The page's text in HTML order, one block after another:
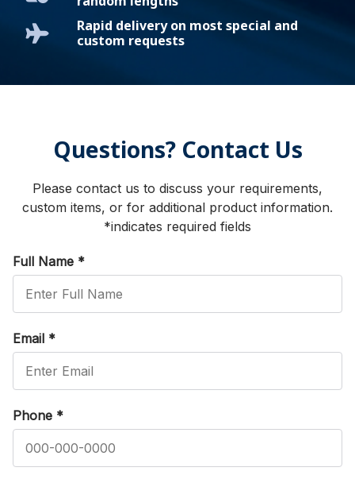
Rapid delivery on most special and
custom requests
Questions? Contact Us
Please contact us to discuss your requirements,
custom items, or for additional product information.
*indicates required fields
Full Name *
Email *
Phone *